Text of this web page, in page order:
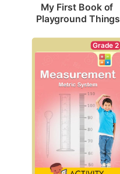
My First Book of
Playground Things
Grade 2